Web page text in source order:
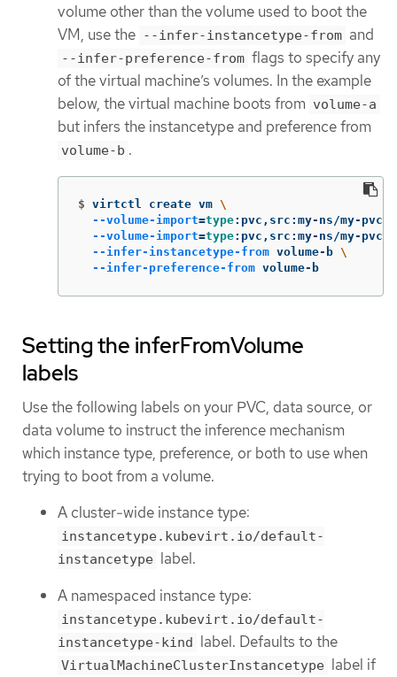
volume other than the volume used to boot the
VM, use the --infer-instancetype-from and
--infer-preference-from flags to specify any
of the virtual machine’s volumes. In the example
below, the virtual machine boots from volume-a
but infers the instancetype and preference from
volume-b .
$ virtctl create vm \
--volume-import=type:pvc,src:my-ns/my-pvc-
--volume-import=type:pvc,src:my-ns/my-pvc-
--infer-instancetype-from volume-b \
--infer-preference-from volume-b
Setting the inferFromVolume
labels
Use the following labels on your PVC, data source, or
data volume to instruct the inference mechanism
which instance type, preference, or both to use when
trying to boot from a volume.
A cluster-wide instance type:
instancetype.kubevirt.io/default-
instancetype label.
A namespaced instance type:
instancetype.kubevirt.io/default-
instancetype-kind label. Defaults to the
VirtualMachineClusterInstancetype label if